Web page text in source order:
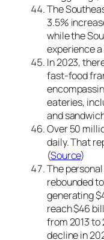
The
3.5%
while the
experience
In 2023,
fast-food
eateries,
and
Over 50
daily. That
(Source)
The
rebounded
generating
reach $46
from 2013 to
decline in